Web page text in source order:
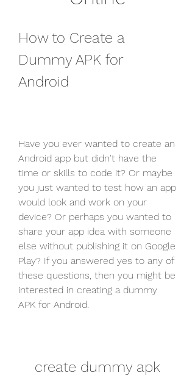
How to Create a
Dummy APK for
Android
Have you ever wanted to create an
Android app but didn't have the
time or skills to code it? Or maybe
you just wanted to test how an app
would look and work on your
device? Or perhaps you wanted to
share your app idea with someone
else without publishing it on Google
Play? If you answered yes to any of
these questions, then you might be
interested in creating a dummy
APK for Android.
create dummy apk